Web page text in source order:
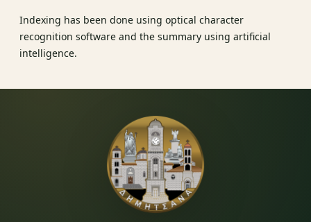
Indexing has been done using optical character
recognition software and the summary using artificial
intelligence.